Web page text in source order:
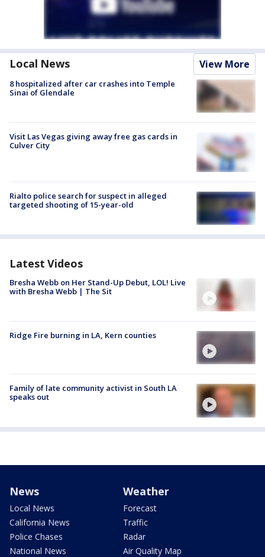
Local News View More
8 hospitalized after car crashes into Temple
Sinai of Glendale
Visit Las Vegas giving away free gas cards in
Culver City
Rialto police search for suspect in alleged
targeted shooting of 15-year-old
Latest Videos
Bresha Webb on Her Stand-Up Debut, LOL! Live
with Bresha Webb | The Sit
Ridge Fire burning in LA, Kern counties
Family of late community activist in South LA
speaks out
News
Local News
California News
Police Chases
National News
Weather
Forecast
Traffic
Radar
Air Quality Map